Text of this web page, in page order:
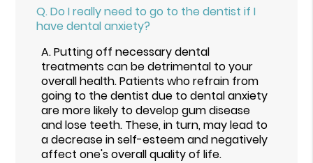
Q.Do I really need to go to the dentist if I
have dental anxiety?
A.Putting off necessary dental
treatments can be detrimental to your
overall health. Patients who refrain from
going to the dentist due to dental anxiety
are more likely to develop gum disease
and lose teeth. These, in turn, may lead to
a decrease in self-esteem and negatively
affect one's overall quality of life.